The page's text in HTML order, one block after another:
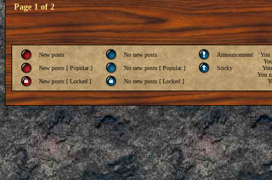
Page1of2
New posts No new posts
Announcement
New posts [ Popular ]
No new posts [ Popular ]
Sticky
New posts [ Locked ]
No new posts [ Locked ]
You
You